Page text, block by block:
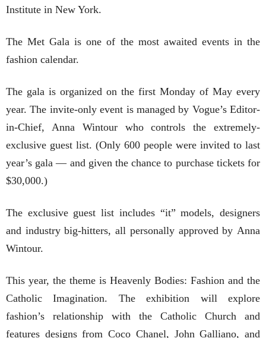
Institute in New York.
The Met Gala is one of the most awaited events in the
fashion calendar.
The gala is organized on the first Monday of May every
year. The invite-only event is managed by Vogue’s Editor-
in-Chief, Anna Wintour who controls the extremely-
exclusive guest list. (Only 600 people were invited to last
year’s gala — and given the chance to purchase tickets for
$30,000.)
The exclusive guest list includes “it” models, designers
and industry big-hitters, all personally approved by Anna
Wintour.
This year, the theme is Heavenly Bodies: Fashion and the
Catholic Imagination. The exhibition will explore
fashion’s relationship with the Catholic Church and
features designs from Coco Chanel, John Galliano, and